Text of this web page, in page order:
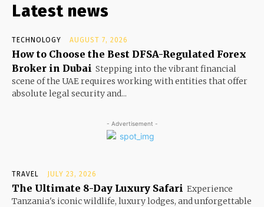
Latest news
TECHNOLOGY AUGUST 7, 2026
How to Choose the Best DFSA-Regulated Forex
Broker in Dubai Stepping into the vibrant financial
scene of the UAE requires working with entities that offer
absolute legal security and...
- Advertisement -
TRAVEL JULY 23, 2026
The Ultimate 8-Day Luxury Safari Experience
Tanzania's iconic wildlife, luxury lodges, and unforgettable